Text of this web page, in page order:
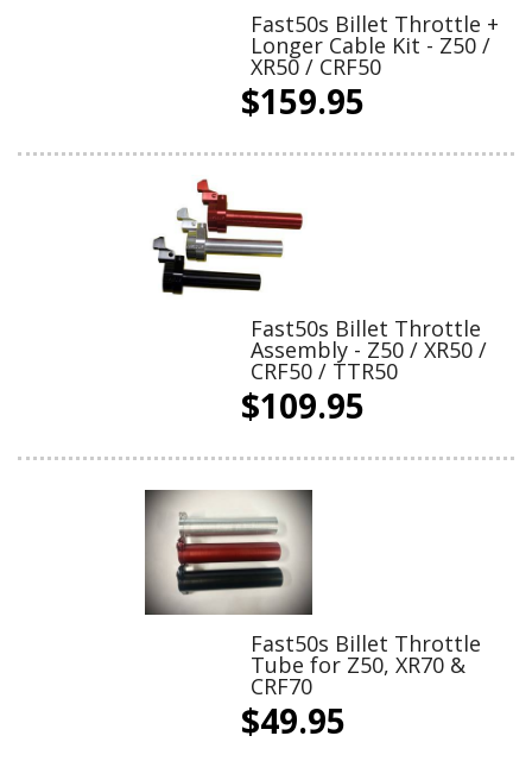
Fast50s Billet Throttle +
Longer Cable Kit - Z50 /
XR50 / CRF50
$159.95
Fast50s Billet Throttle
Assembly - Z50 / XR50 /
CRF50 / TTR50
$109.95
Fast50s Billet Throttle
Tube for Z50, XR70 &
CRF70
$49.95